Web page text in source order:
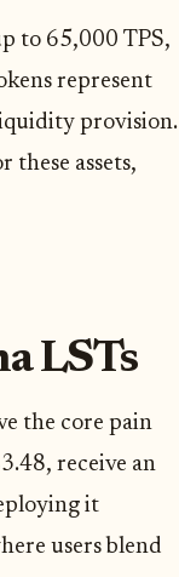
to 65,000 TPS,
represent
provision.
assets,
LSTs
the core pain
receive an
it
users blend